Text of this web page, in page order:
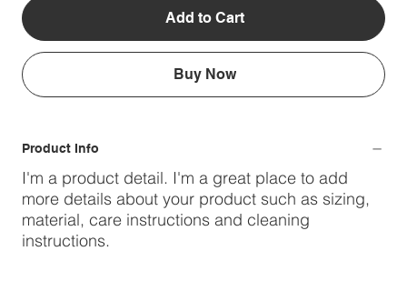
Add to Cart
Buy Now
Product Info
I'm a product detail. I'm a great place to add
more details about your product such as sizing,
material, care instructions and cleaning
instructions.